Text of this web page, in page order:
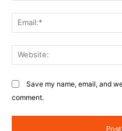
Save my name, email, and
comment.